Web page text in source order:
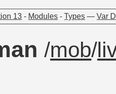
13 - Modules -Types —Var
/mob/